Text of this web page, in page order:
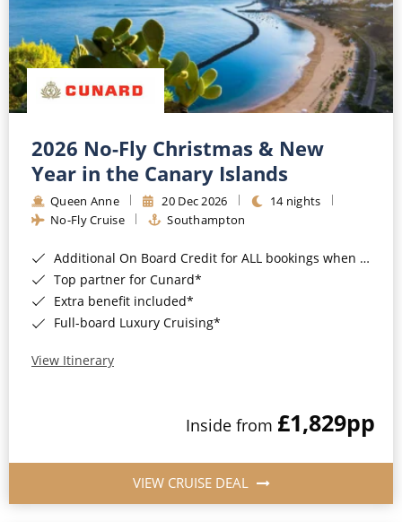
2026 No-Fly Christmas & New
Year in the Canary Islands
Queen Anne 20 Dec 2026
14 nights
No-Fly Cruise
Southampton
Additional On Board Credit for ALL bookings when you book by 8pm 31st August 2026*
Top partner for Cunard*
Extra benefit included*
Full-board Luxury Cruising*
View Itinerary
Inside from £1,829pp
VIEW CRUISE DEAL